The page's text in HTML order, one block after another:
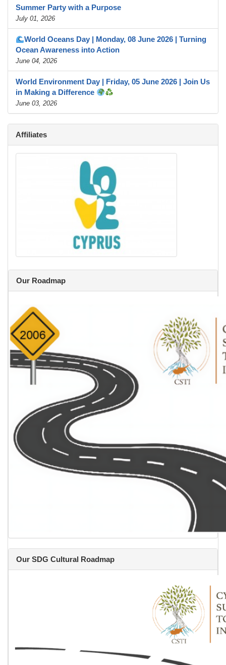
Summer Party with a Purpose
July 01, 2026
World Oceans Day | Monday, 08 June 2026 | Turning
Ocean Awareness into Action
June 04, 2026
World Environment Day | Friday, 05 June 2026 | Join Us
in Making a Difference
June 03, 2026
Affiliates
Our Roadmap
Our SDG Cultural Roadmap